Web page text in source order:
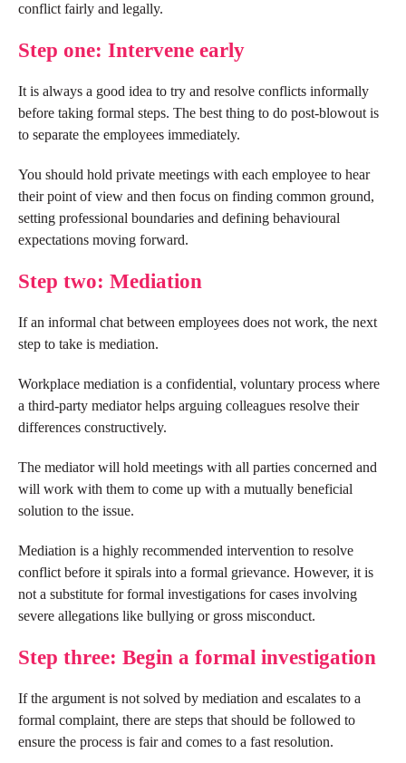
conflict fairly and legally.
Step one: Intervene early
It is always a good idea to try and resolve conflicts informally
before taking formal steps. The best thing to do post-blowout is
to separate the employees immediately.
You should hold private meetings with each employee to hear
their point of view and then focus on finding common ground,
setting professional boundaries and defining behavioural
expectations moving forward.
Step two: Mediation
If an informal chat between employees does not work, the next
step to take is mediation.
Workplace mediation is a confidential, voluntary process where
a third-party mediator helps arguing colleagues resolve their
differences constructively.
The mediator will hold meetings with all parties concerned and
will work with them to come up with a mutually beneficial
solution to the issue.
Mediation is a highly recommended intervention to resolve
conflict before it spirals into a formal grievance. However, it is
not a substitute for formal investigations for cases involving
severe allegations like bullying or gross misconduct.
Step three: Begin a formal investigation
If the argument is not solved by mediation and escalates to a
formal complaint, there are steps that should be followed to
ensure the process is fair and comes to a fast resolution.